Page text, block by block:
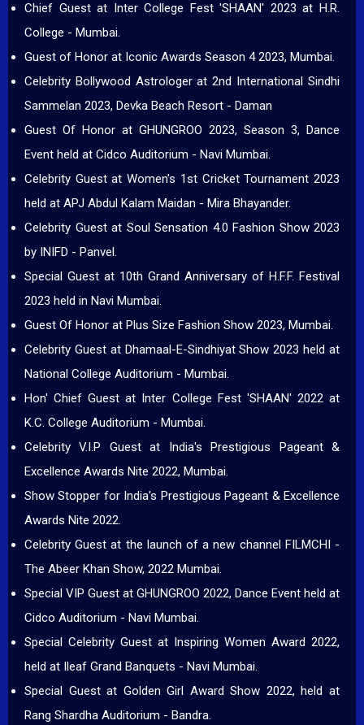
Chief Guest at Inter College Fest 'SHAAN' 2023 at H.R.
College - Mumbai.
Guest of Honor at Iconic Awards Season 4 2023, Mumbai.
Celebrity Bollywood Astrologer at 2nd International Sindhi
Sammelan 2023, Devka Beach Resort - Daman
Guest Of Honor at GHUNGROO 2023, Season 3, Dance
Event held at Cidco Auditorium - Navi Mumbai.
Celebrity Guest at Women's 1st Cricket Tournament 2023
held at APJ Abdul Kalam Maidan - Mira Bhayander.
Celebrity Guest at Soul Sensation 4.0 Fashion Show 2023
by INIFD - Panvel.
Special Guest at 10th Grand Anniversary of H.F.F. Festival
2023 held in Navi Mumbai.
Guest Of Honor at Plus Size Fashion Show 2023, Mumbai.
Celebrity Guest at Dhamaal-E-Sindhiyat Show 2023 held at
National College Auditorium - Mumbai.
Hon' Chief Guest at Inter College Fest 'SHAAN' 2022 at
K.C. College Auditorium - Mumbai.
Celebrity V.I.P Guest at India's Prestigious Pageant &
Excellence Awards Nite 2022, Mumbai.
Show Stopper for India's Prestigious Pageant & Excellence
Awards Nite 2022.
Celebrity Guest at the launch of a new channel FILMCHI -
The Abeer Khan Show, 2022 Mumbai.
Special VIP Guest at GHUNGROO 2022, Dance Event held at
Cidco Auditorium - Navi Mumbai.
Special Celebrity Guest at Inspiring Women Award 2022,
held at Ileaf Grand Banquets - Navi Mumbai.
Special Guest at Golden Girl Award Show 2022, held at
Rang Shardha Auditorium - Bandra.